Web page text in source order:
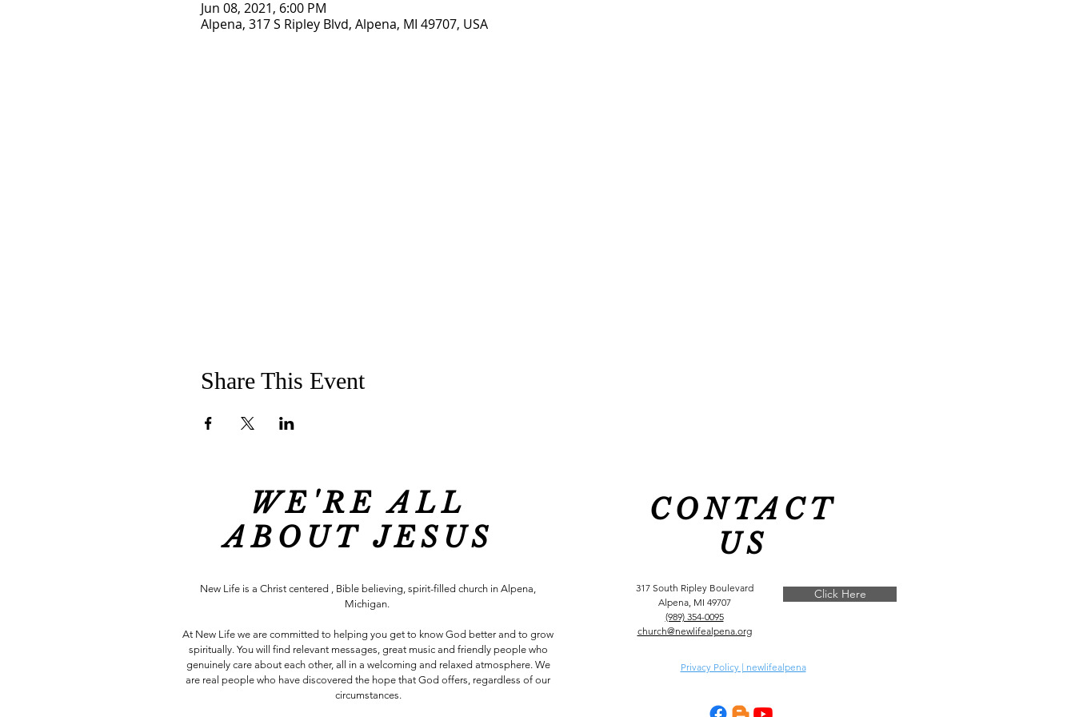
Jun 08, 2021, 6:00 PM
Alpena, 317 S Ripley Blvd, Alpena, MI 49707, USA
Share This Event
WE'RE ALL
ABOUT JESUS
New Life is a Christ centered , Bible believing, spirit-filled church in Alpena,
Michigan.
At New Life we are committed to helping you get to know God better and to grow
spiritually. You will find relevant messages, great music and friendly people who
genuinely care about each other, all in a welcoming and relaxed atmosphere. We
are real people who have discovered the hope that God offers, regardless of our
circumstances.
CONTACT
US
317 South Ripley Boulevard
Alpena, MI 49707
(989) 354-0095
church@newlifealpena.org
Click Here
Privacy Policy | newlifealpena